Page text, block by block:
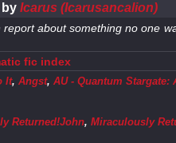
by Icarus (Icarusancalion)
about something no one
fic index
It, Angst, AU - Quantum Stargate:
Returned!John, Miraculously